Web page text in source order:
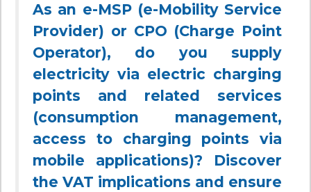
As an e-MSP (e-Mobility Service
Provider) or CPO (Charge Point
Operator), do you supply
electricity via electric charging
points and related services
(consumption management,
access to charging points via
mobile applications)? Discover
the VAT implications and ensure